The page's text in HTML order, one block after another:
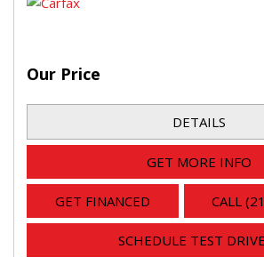
Our Price
DETAILS
GET MORE INFO
GET FINANCED CALL
SCHEDULE TEST DRIVE